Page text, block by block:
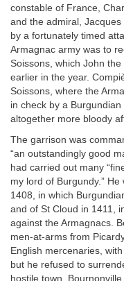
constable of France,
and the admiral,
by a fortunately timed
Armagnac army was to
Soissons, which John
earlier in the year.
Soissons, where the
in check by a
altogether more bloody
The garrison was
“an outstandingly good
had carried out many
my lord of Burgundy.”
1408, in which
and of St Cloud in 1411,
against the Armagnacs.
men-at-arms from
English mercenaries,
but he refused to
hostile town,